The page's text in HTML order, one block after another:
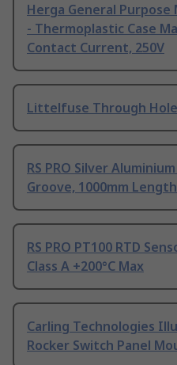
Herga General
- Thermoplastic Case
Contact Current, 250V
Littelfuse Through Hole
RS PRO Silver
Groove, 1000mm Length
RS PRO PT100 RTD
Class A +200°C Max
Carling Technologies
Rocker Switch Panel